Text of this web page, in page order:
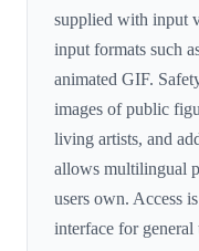
supplied with input
input formats such
animated GIF.
images of public
living artists, and
allows multilingual
users own. Access
interface for